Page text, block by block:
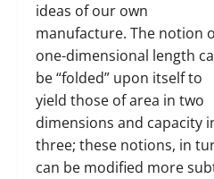
ideas of our own
manufacture. The notion
one-dimensional length
be “folded” upon itself to
yield those of area in two
dimensions and capacity
three; these notions, in
can be modified more